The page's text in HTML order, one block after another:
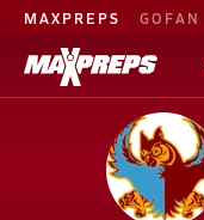
MAXPREPS GOFAN